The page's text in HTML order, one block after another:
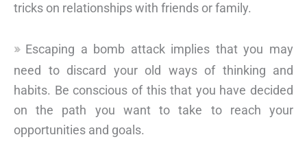
tricks on relationships with friends or family.
Escaping a bomb attack implies that you may
need to discard your old ways of thinking and
habits. Be conscious of this that you have decided
on the path you want to take to reach your
opportunities and goals.